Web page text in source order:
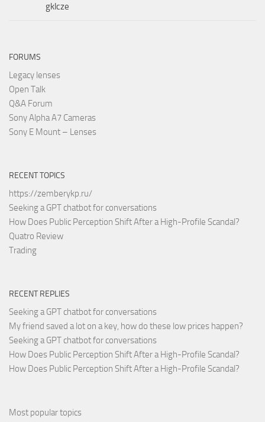
gklcze
FORUMS
Legacy lenses
Open Talk
Q&A Forum
Sony Alpha A7 Cameras
Sony E Mount – Lenses
RECENT TOPICS
https://zemberykp.ru/
Seeking a GPT chatbot for conversations
How Does Public Perception Shift After a High-Profile Scandal?
Quatro Review
Trading
RECENT REPLIES
Seeking a GPT chatbot for conversations
My friend saved a lot on a key, how do these low prices happen?
Seeking a GPT chatbot for conversations
How Does Public Perception Shift After a High-Profile Scandal?
How Does Public Perception Shift After a High-Profile Scandal?
Most popular topics